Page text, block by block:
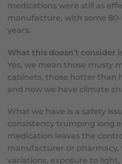
medications were still as
manufacture, with some
years.
What this doesn’t consider
Yes, we mean those musty
cabinets, those hotter than
and now we have climate
What we have is a safety
consistency trumping long
medication leaves the
manufacturer or
variations, exposure to light,